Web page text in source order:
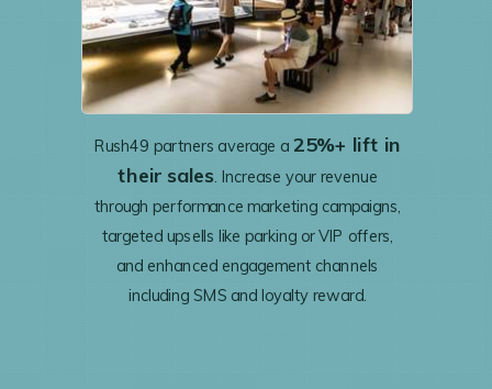
Rush49 partners average a 25%+ lift in
their sales . Increase your revenue
through performance marketing campaigns,
targeted upsells like parking or VIP offers,
and enhanced engagement channels
including SMS and loyalty reward.